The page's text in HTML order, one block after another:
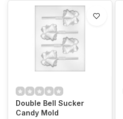
Double Bell Sucker
Candy Mold